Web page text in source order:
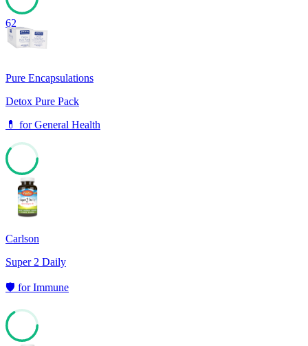
62
Pure Encapsulations
Detox Pure Pack
💊 forGeneral Health
Carlson
Super 2 Daily
🛡️ forImmune